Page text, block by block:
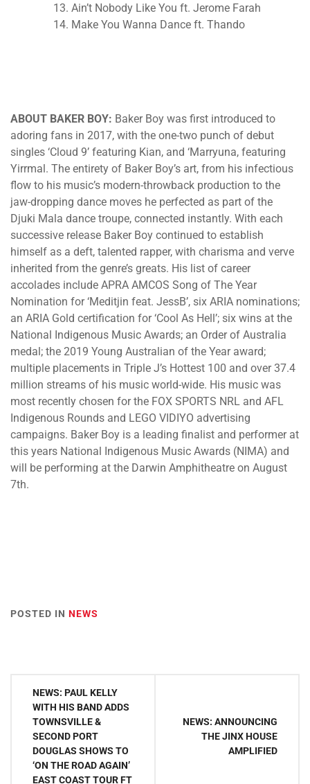
Ain’t Nobody Like You ft. Jerome Farah
Make You Wanna Dance ft. Thando
ABOUT BAKER BOY: Baker Boy was first introduced to
adoring fans in 2017, with the one-two punch of debut
singles ‘Cloud 9’ featuring Kian, and ‘Marryuna, featuring
Yirrmal. The entirety of Baker Boy’s art, from his infectious
flow to his music’s modern-throwback production to the
jaw-dropping dance moves he perfected as part of the
Djuki Mala dance troupe, connected instantly. With each
successive release Baker Boy continued to establish
himself as a deft, talented rapper, with charisma and verve
inherited from the genre’s greats. His list of career
accolades include APRA AMCOS Song of The Year
Nomination for ‘Meditjin feat. JessB’, six ARIA nominations;
an ARIA Gold certification for ‘Cool As Hell’; six wins at the
National Indigenous Music Awards; an Order of Australia
medal; the 2019 Young Australian of the Year award;
multiple placements in Triple J’s Hottest 100 and over 37.4
million streams of his music world-wide. His music was
most recently chosen for the FOX SPORTS NRL and AFL
Indigenous Rounds and LEGO VIDIYO advertising
campaigns. Baker Boy is a leading finalist and performer at
this years National Indigenous Music Awards (NIMA) and
will be performing at the Darwin Amphitheatre on August
7th.
POSTED IN NEWS
Post
navigation
NEWS: PAUL KELLY
WITH HIS BAND ADDS
TOWNSVILLE &
SECOND PORT
DOUGLAS SHOWS TO
‘ON THE ROAD AGAIN’
EAST COAST TOUR FT
NEWS: ANNOUNCING
THE JINX HOUSE
AMPLIFIED